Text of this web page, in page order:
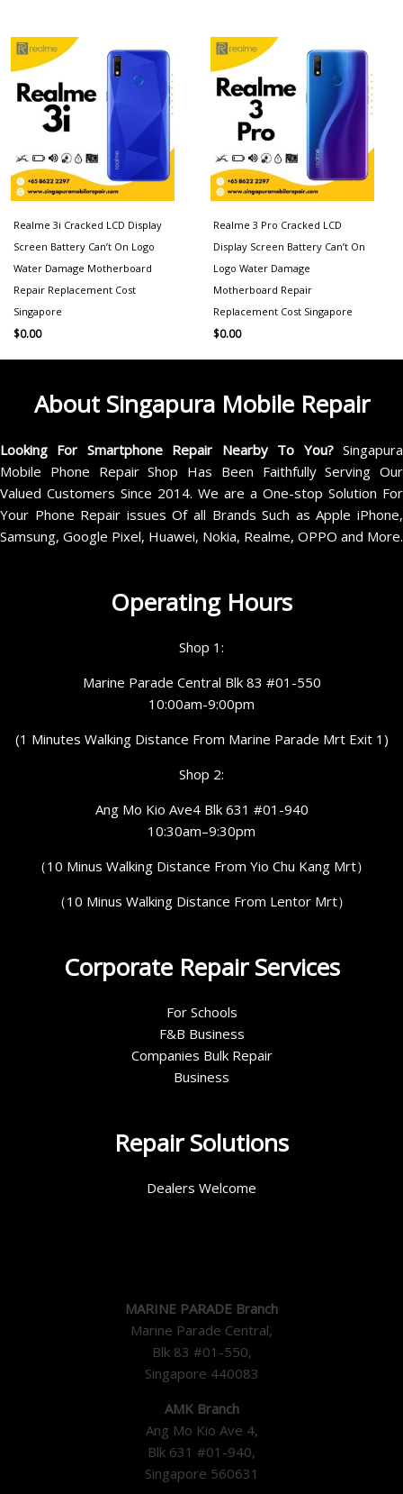
Realme 3i Cracked LCD Display
Screen Battery Can’t On Logo
Water Damage Motherboard
Repair Replacement Cost
Singapore
$0.00
Realme 3 Pro Cracked LCD
Display Screen Battery Can’t On
Logo Water Damage
Motherboard Repair
Replacement Cost Singapore
$0.00
About Singapura Mobile Repair
Looking For Smartphone Repair Nearby To You?Singapura
Mobile Phone Repair Shop Has Been Faithfully Serving Our
Valued Customers Since 2014. We are a One-stop Solution For
Your Phone Repair issues Of all Brands Such as Apple iPhone,
Samsung, Google Pixel, Huawei, Nokia, Realme, OPPO and More.
Operating Hours
Shop 1:
Marine Parade Central Blk 83 #01-550
10:00am-9:00pm
(1 Minutes Walking Distance From Marine Parade Mrt Exit 1)
Shop 2:
Ang Mo Kio Ave4 Blk 631 #01-940
10:30am–9:30pm
（10 Minus Walking Distance From Yio Chu Kang Mrt）
（10 Minus Walking Distance From Lentor Mrt）
Corporate Repair Services
For Schools
F&B Business
Companies Bulk Repair
Business
Repair Solutions
Dealers Welcome
MARINE PARADE Branch
Marine Parade Central,
Blk 83 #01-550,
Singapore 440083
AMK Branch
Ang Mo Kio Ave 4,
Blk 631 #01-940,
Singapore 560631